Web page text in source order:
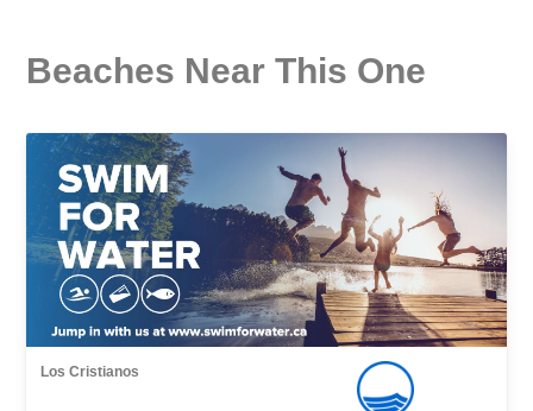
Beaches Near This One
Los Cristianos